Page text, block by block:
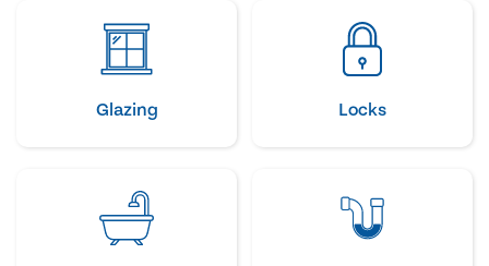
Glazing Locks